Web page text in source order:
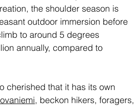
the shoulder season is
outdoor immersion before
to around 5 degrees
annually, compared to
cherished that it has its own
, beckon hikers, foragers,